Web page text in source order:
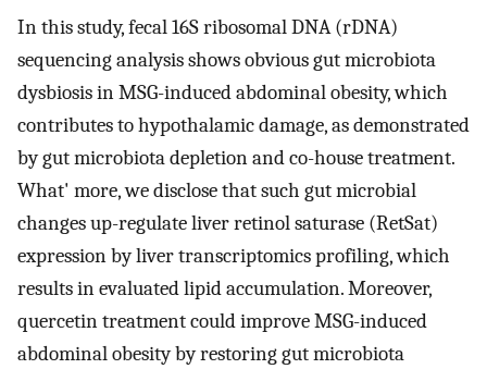
In this study, fecal 16S ribosomal DNA (rDNA)
sequencing analysis shows obvious gut microbiota
dysbiosis in MSG-induced abdominal obesity, which
contributes to hypothalamic damage, as demonstrated
by gut microbiota depletion and co-house treatment.
What' more, we disclose that such gut microbial
changes up-regulate liver retinol saturase (RetSat)
expression by liver transcriptomics profiling, which
results in evaluated lipid accumulation. Moreover,
quercetin treatment could improve MSG-induced
abdominal obesity by restoring gut microbiota